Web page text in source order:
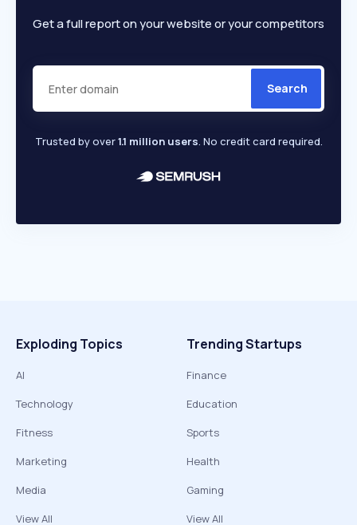
Get a full report on your website or your competitors
Search
Trusted by over1.1 million users. No credit card required.
Exploding Topics
AI
Technology
Fitness
Marketing
Media
View All
Trending Startups
Finance
Education
Sports
Health
Gaming
View All